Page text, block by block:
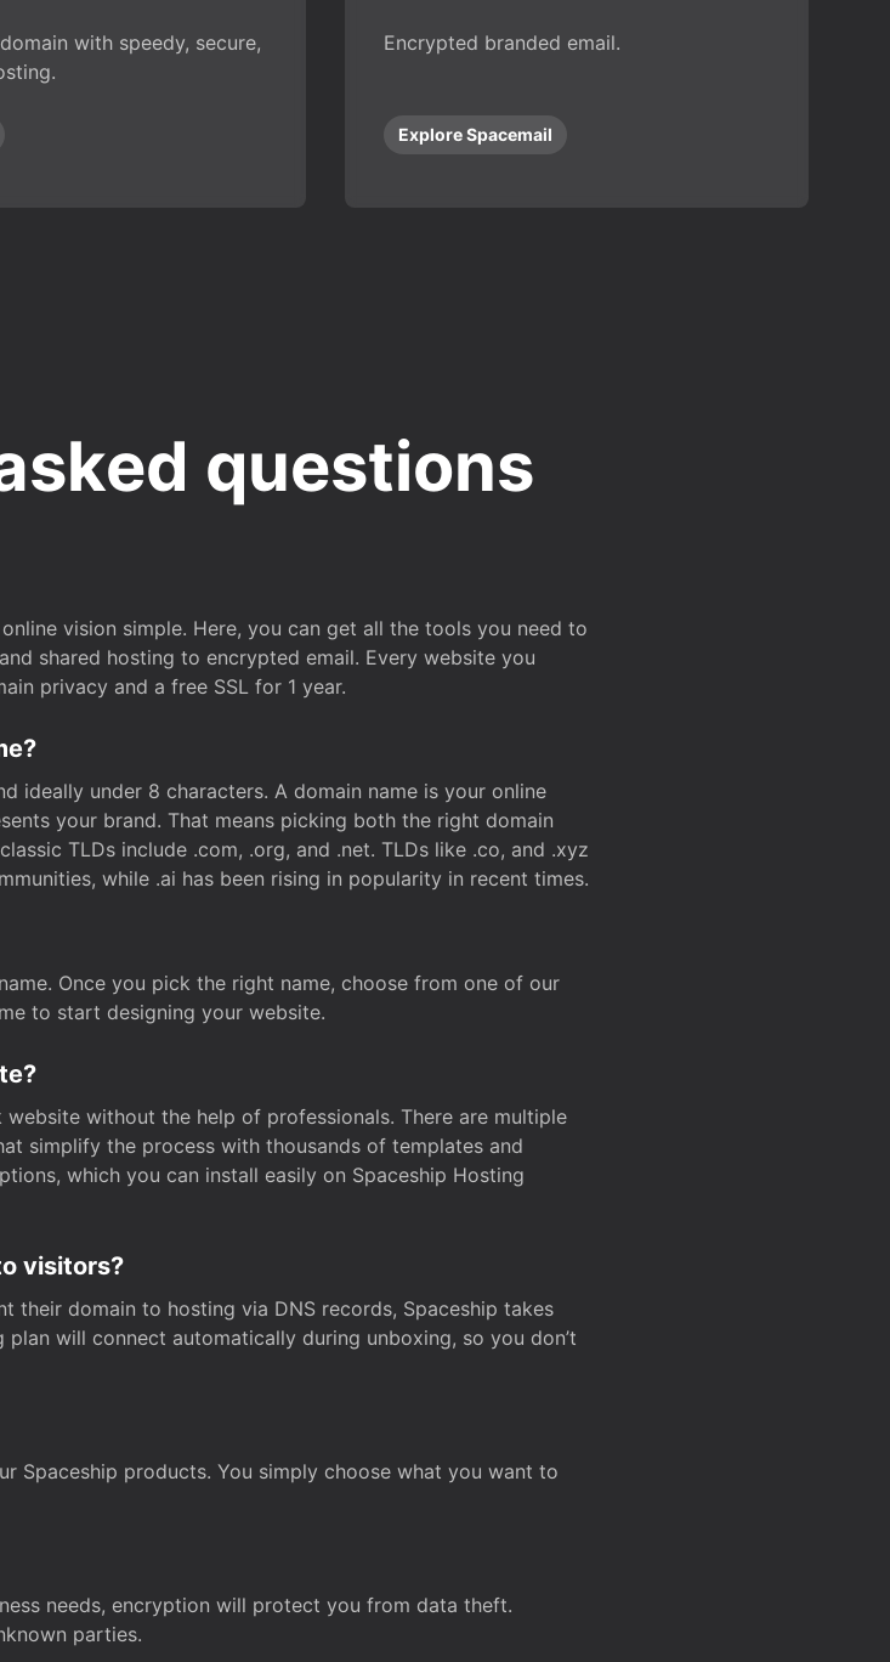
with speedy, secure,
Encrypted branded email.
Explore Spacemail
questions
vision simple. Here, you can get all the tools you need to
shared hosting to encrypted email. Every website you
privacy and a free SSL for 1 year.
ideally under 8 characters. A domain name is your online
your brand. That means picking both the right domain
TLDs include .com, .org, and .net. TLDs like .co, and .xyz
while .ai has been rising in popularity in recent times.
Once you pick the right name, choose from one of our
to start designing your website.
without the help of professionals. There are multiple
simplify the process with thousands of templates and
which you can install easily on Spaceship Hosting
visitors?
their domain to hosting via DNS records, Spaceship takes
will connect automatically during unboxing, so you don’t
Spaceship products. You simply choose what you want to
needs, encryption will protect you from data theft.
parties.